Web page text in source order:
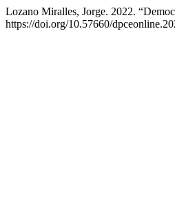
Lozano Miralles, Jorge. 2022.
https://doi.org/10.57660/